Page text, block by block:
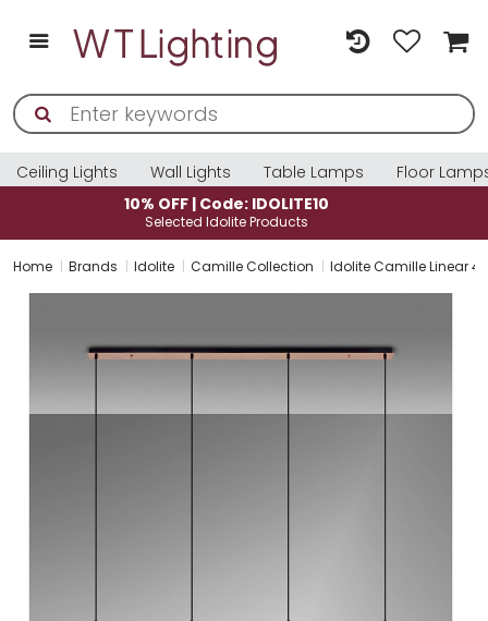
Ceiling Lights Wall Lights Table Lamps
Floor
10% OFF | Code: IDOLITE10
Selected Idolite Products
Home Brands Idolite Camille Collection Idolite Camille Linear 4